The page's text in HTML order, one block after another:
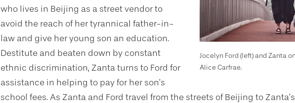
Jocelyn Ford (left) and Zanta
Alice Carfrae.
who lives in Beijing as a street vendor to
avoid the reach of her tyrannical father-in-
law and give her young son an education.
Destitute and beaten down by constant
ethnic discrimination, Zanta turns to Ford for
assistance in helping to pay for her son’s
school fees. As Zanta and Ford travel from the streets of Beijing to